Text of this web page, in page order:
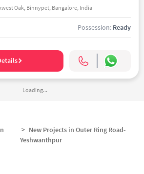
Oak, Binnypet, Bangalore, India
Possession: Ready
Loading...
> New Projects in Outer Ring Road-
Yeshwanthpur